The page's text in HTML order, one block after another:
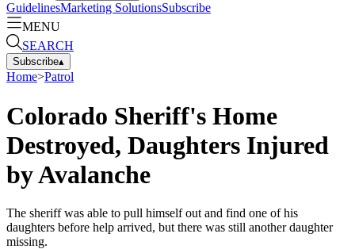
GuidelinesMarketing SolutionsSubscribe
MENU
SEARCH
Subscribe▴
Home>Patrol
Colorado Sheriff's Home
Destroyed, Daughters Injured
by Avalanche
The sheriff was able to pull himself out and find one of his
daughters before help arrived, but there was still another daughter
missing.